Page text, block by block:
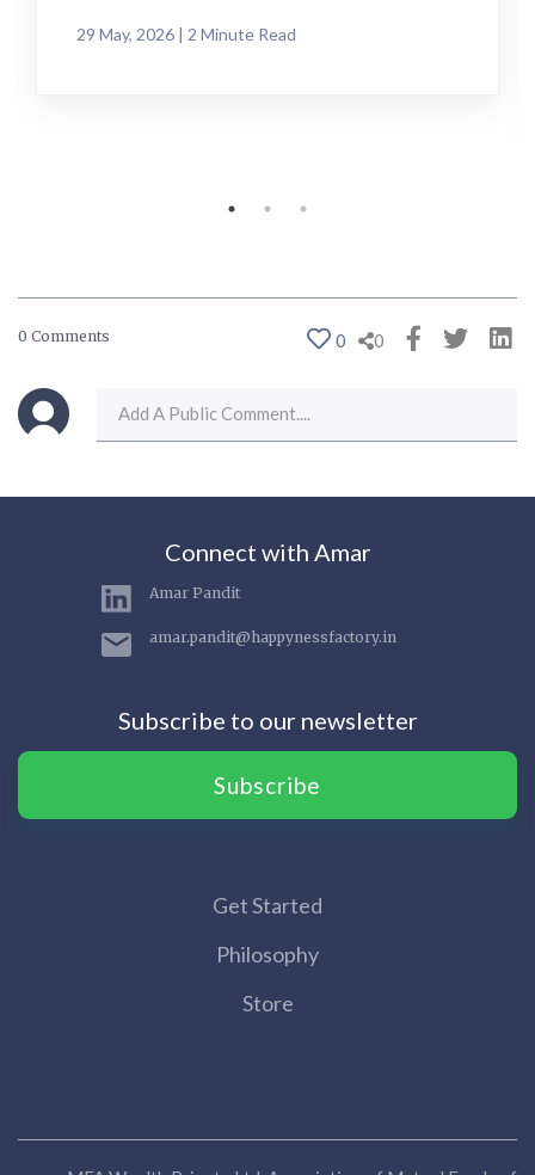
29 May, 2026 | 2 Minute Read
0 Comments 0 0
Connect with Amar
Amar Pandit
amar.pandit@happynessfactory.in
Subscribe to our newsletter
Subscribe
Get Started
Philosophy
Store